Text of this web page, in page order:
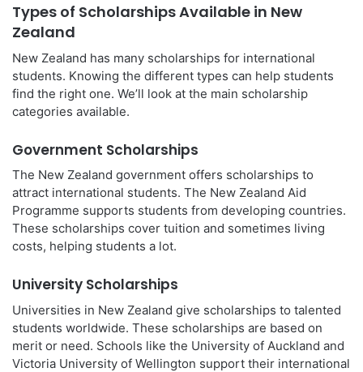
Types of Scholarships Available in New
Zealand
New Zealand has many scholarships for international
students. Knowing the different types can help students
find the right one. We’ll look at the main scholarship
categories available.
Government Scholarships
The New Zealand government offers scholarships to
attract international students. The New Zealand Aid
Programme supports students from developing countries.
These scholarships cover tuition and sometimes living
costs, helping students a lot.
University Scholarships
Universities in New Zealand give scholarships to talented
students worldwide. These scholarships are based on
merit or need. Schools like the University of Auckland and
Victoria University of Wellington support their international